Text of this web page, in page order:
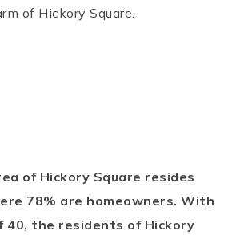
of Hickory Square.
of Hickory Square resides
78% are homeowners. With
40, the residents of Hickory